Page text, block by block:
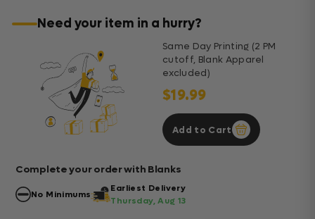
Need your item in a hurry?
Same Day Printing (2 PM
cutoff, Blank Apparel
excluded)
$19.99
Add to Cart
Complete your order with Blanks
No Minimums
Earliest Delivery
Thursday, Aug 13